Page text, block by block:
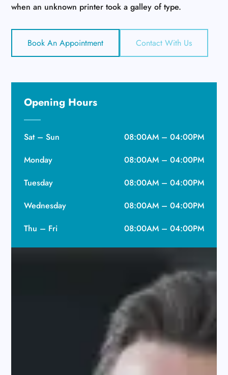
when an unknown printer took a galley of type.
Book An Appointment Contact With Us
Opening Hours
Sat – Sun
08:00AM – 04:00PM
Monday
08:00AM – 04:00PM
Tuesday
08:00AM – 04:00PM
Wednesday
08:00AM – 04:00PM
Thu – Fri
08:00AM – 04:00PM